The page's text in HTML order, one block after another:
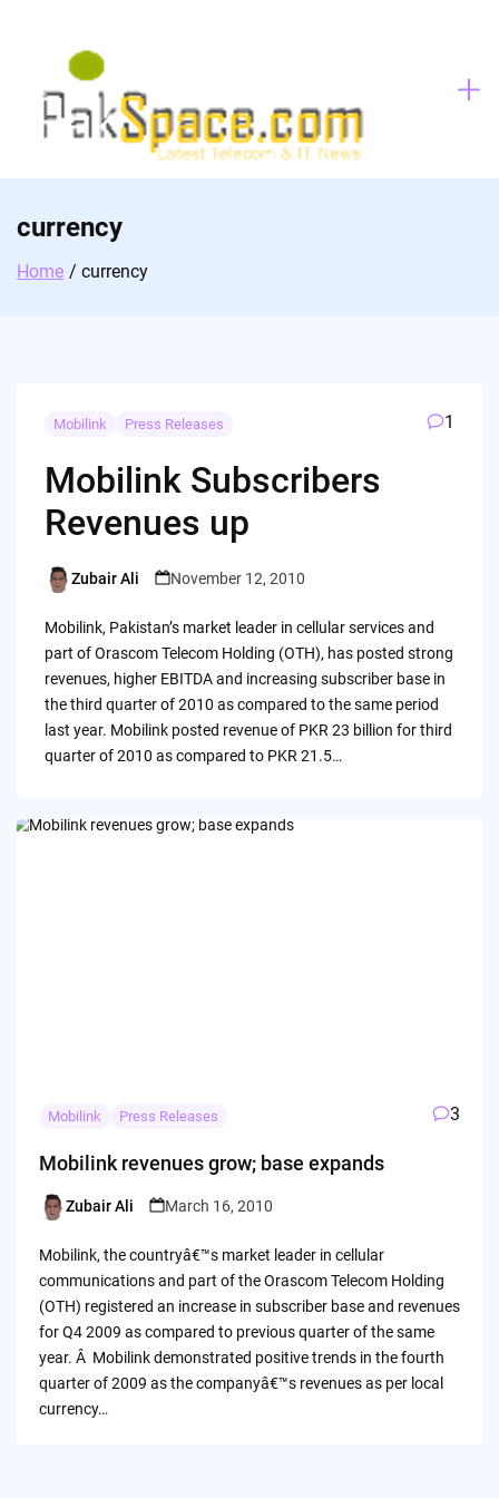
currency
Home currency
Mobilink Press Releases 1
Mobilink Subscribers
Revenues up
Posted
Zubair Ali November 12, 2010
Mobilink, Pakistan’s market leader in cellular services and
part of Orascom Telecom Holding (OTH), has posted strong
revenues, higher EBITDA and increasing subscriber base in
the third quarter of 2010 as compared to the same period
last year. Mobilink posted revenue of PKR 23 billion for third
quarter of 2010 as compared to PKR 21.5…
Mobilink Press Releases 3
Mobilink revenues grow; base expands
Posted
Zubair Ali March 16, 2010
Mobilink, the countryâ€™s market leader in cellular
communications and part of the Orascom Telecom Holding
(OTH) registered an increase in subscriber base and revenues
for Q4 2009 as compared to previous quarter of the same
year. Â Mobilink demonstrated positive trends in the fourth
quarter of 2009 as the companyâ€™s revenues as per local
currency…